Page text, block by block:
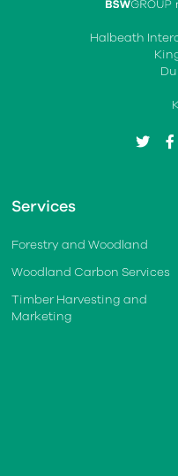
Halbeath
twitter
Services
Forestry and Woodland
Woodland Carbon Services
Timber Harvesting and
Marketing